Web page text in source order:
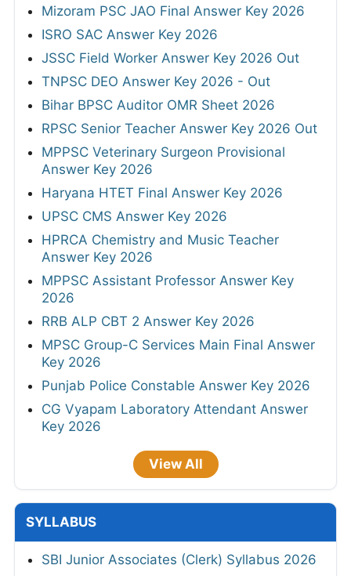
Mizoram PSC JAO Final Answer Key 2026
ISRO SAC Answer Key 2026
JSSC Field Worker Answer Key 2026 Out
TNPSC DEO Answer Key 2026 - Out
Bihar BPSC Auditor OMR Sheet 2026
RPSC Senior Teacher Answer Key 2026 Out
MPPSC Veterinary Surgeon Provisional
Answer Key 2026
Haryana HTET Final Answer Key 2026
UPSC CMS Answer Key 2026
HPRCA Chemistry and Music Teacher
Answer Key 2026
MPPSC Assistant Professor Answer Key
2026
RRB ALP CBT 2 Answer Key 2026
MPSC Group-C Services Main Final Answer
Key 2026
Punjab Police Constable Answer Key 2026
CG Vyapam Laboratory Attendant Answer
Key 2026
View All
SYLLABUS
SBI Junior Associates (Clerk) Syllabus 2026